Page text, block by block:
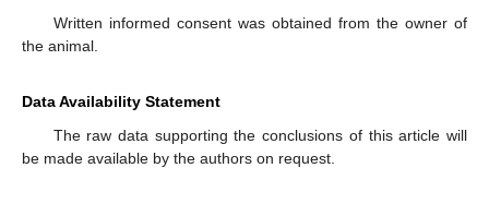
Written informed consent was obtained from the owner of
the animal.
Data Availability Statement
The raw data supporting the conclusions of this article will
be made available by the authors on request.